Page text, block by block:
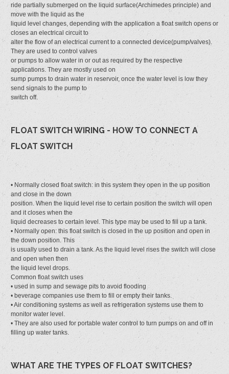
ride partially submerged on the liquid surface(Archimedes principle) and
move with the liquid as the
liquid level changes, depending with the application a float switch opens or
closes an electrical circuit to
alter the flow of an electrical current to a connected device(pump/valves).
They are used to control valves
or pumps to allow water in or out as required by the respective
applications. They are mostly used on
sump pumps to drain water in reservoir, once the water level is low they
send signals to the pump to
switch off.
FLOAT SWITCH WIRING - HOW TO CONNECT A
FLOAT SWITCH
• Normally closed float switch: in this system they open in the up position
and close in the down
position. When the liquid level rise to certain position the switch will open
and it closes when the
liquid decreases to certain level. This type may be used to fill up a tank.
• Normally open: this float switch is closed in the up position and open in
the down position. This
is usually used to drain a tank. As the liquid level rises the switch will close
and open when then
the liquid level drops.
Common float switch uses
• used in sump and sewage pits to avoid flooding
• beverage companies use them to fill or empty their tanks.
• Air conditioning systems as well as refrigeration systems use them to
monitor water level.
• They are also used for portable water control to turn pumps on and off in
filling up water tanks.
WHAT ARE THE TYPES OF FLOAT SWITCHES?